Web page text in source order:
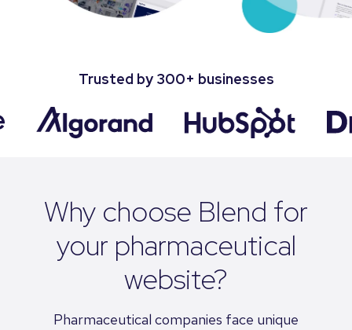
Trusted by 300+ businesses
Why choose Blend for
your pharmaceutical
website?
Pharmaceutical companies face unique